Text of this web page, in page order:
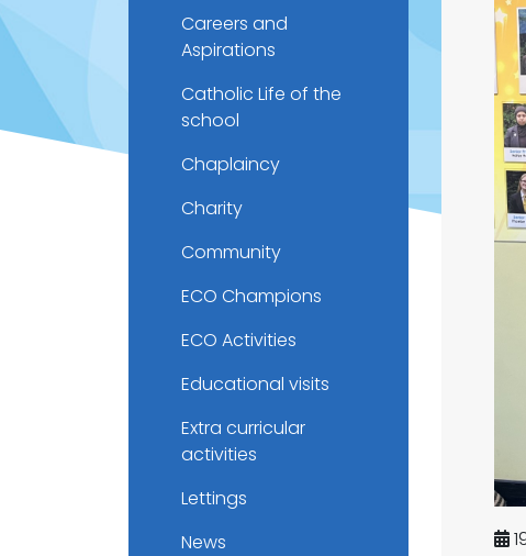
Careers and
Aspirations
Catholic Life of the
school
Chaplaincy
Charity
Community
ECO Champions
ECO Activities
Educational visits
Extra curricular
activities
Lettings
News